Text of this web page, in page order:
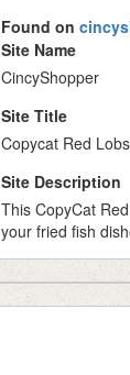
Found on
Site Name
CincyShopper
Site Title
Copycat Red
Site Description
This CopyCat
your fried fish